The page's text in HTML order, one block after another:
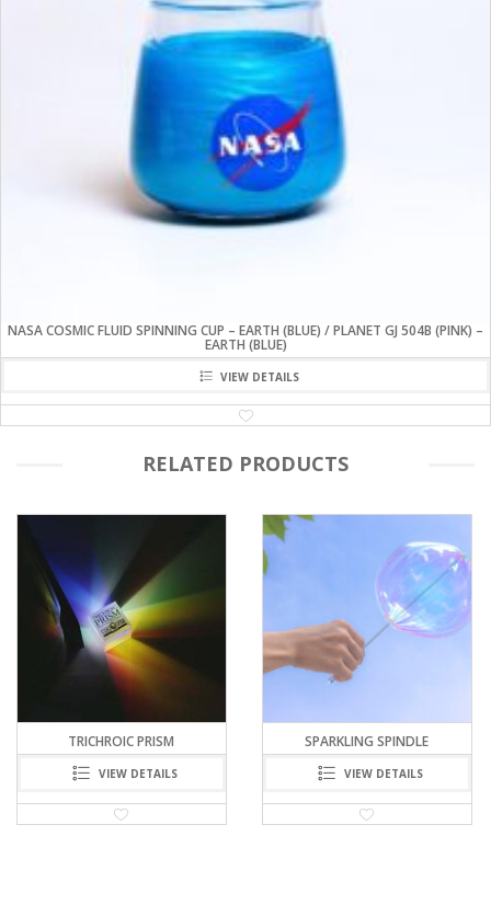
NASA COSMIC FLUID SPINNING CUP – EARTH (BLUE) / PLANET GJ 504B (PINK) –
EARTH (BLUE)
VIEW DETAILS
RELATED PRODUCTS
TRICHROIC PRISM
VIEW DETAILS
SPARKLING SPINDLE
VIEW DETAILS